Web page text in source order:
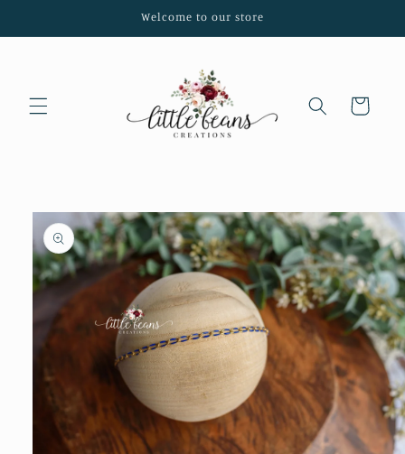
Welcome to our store
Cart
Skip to
product
information